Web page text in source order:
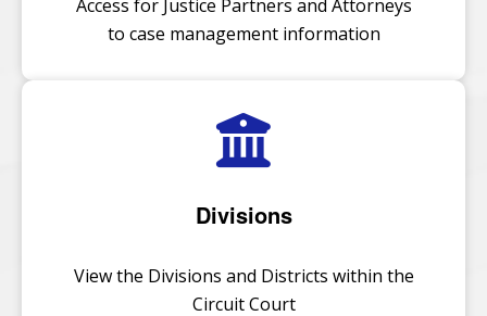
Access for Justice Partners and Attorneys
to case management information
Divisions
View the Divisions and Districts within the
Circuit Court